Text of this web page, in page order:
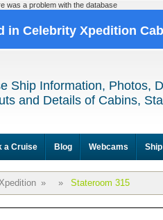
was a problem with the database
in Celebrity Xpedition
Ship Information, Photos,
and Details of Cabins,
a Cruise Blog Webcams
» » Stateroom 315